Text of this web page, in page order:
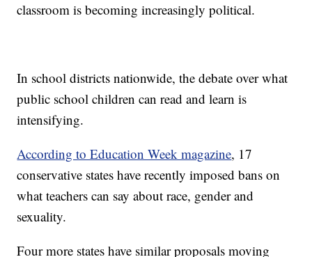
classroom is becoming increasingly political.
In school districts nationwide, the debate over what
public school children can read and learn is
intensifying.
According to Education Week magazine, 17
conservative states have recently imposed bans on
what teachers can say about race, gender and
sexuality.
Four more states have similar proposals moving